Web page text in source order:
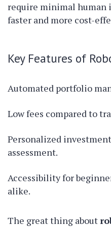
require minimal
faster and more cost-
Key Features of
Automated portfolio
Low fees compared to
Personalized
assessment.
Accessibility for
alike.
The great thing about